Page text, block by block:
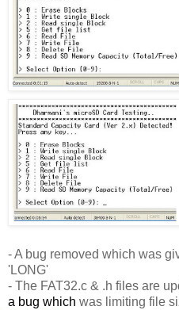
- A bug removed which was
'LONG'
- The FAT32.c & .h files are
a bug which was limiting file